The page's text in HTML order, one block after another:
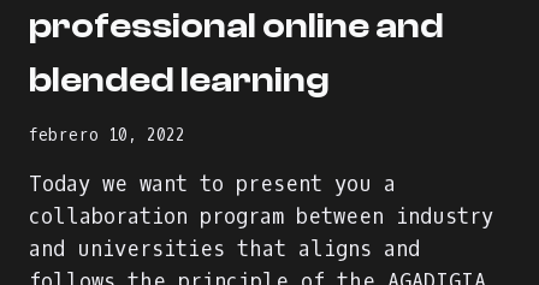
professional online and
blended learning
febrero 10, 2022
Today we want to present you a
collaboration program between industry
and universities that aligns and